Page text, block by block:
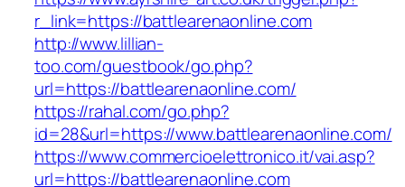
r_link=https://battlearenaonline.com
http://www.lillian-
too.com/guestbook/go.php?
url=https://battlearenaonline.com/
https://rahal.com/go.php?
id=28&url=https://www.battlearenaonline.com/
https://www.commercioelettronico.it/vai.asp?
url=https://battlearenaonline.com